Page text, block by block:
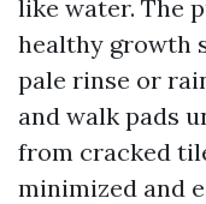
like water. The
healthy growth
pale rinse or
and walk pads
from cracked
minimized and